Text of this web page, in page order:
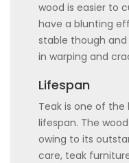
wood is easier to
have a blunting
stable though
in warping and
Lifespan
Teak is one of
lifespan. The
owing to its
care, teak